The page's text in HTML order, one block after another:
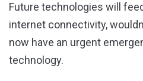
Future technologies will
internet connectivity,
now have an urgent
technology.